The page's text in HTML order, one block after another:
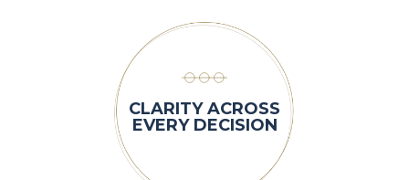
CLARITY ACROSS
EVERY DECISION